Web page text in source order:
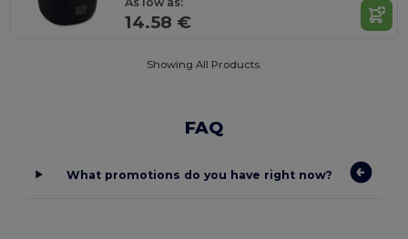
14.58 €
Showing All Products.
FAQ
What promotions do you have right now?